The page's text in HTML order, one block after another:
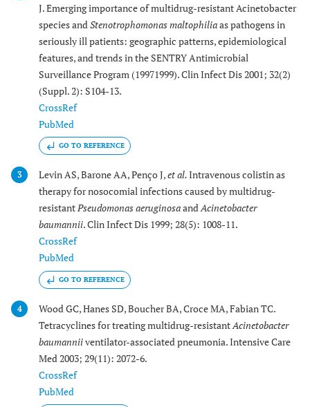
J. Emerging importance of multidrug-resistant Acinetobacter
species and Stenotrophomonas maltophiliaas pathogens in
seriously ill patients: geographic patterns, epidemiological
features, and trends in the SENTRY Antimicrobial
Surveillance Program (19971999). Clin Infect Dis 2001; 32(2)
(Suppl. 2): S104-13.
CrossRef
PubMed
GO TO REFERENCE
3 Levin AS, Barone AA, Penço J,et al.Intravenous colistin as
therapy for nosocomial infections caused by multidrug-
resistantPseudomonas aeruginosaandAcinetobacter
baumannii. Clin Infect Dis 1999; 28(5): 1008-11.
CrossRef
PubMed
GO TO REFERENCE
4
Wood GC, Hanes SD, Boucher BA, Croce MA, Fabian TC.
Tetracyclines for treating multidrug-resistant Acinetobacter
baumanniiventilator-associated pneumonia. Intensive Care
Med 2003; 29(11): 2072-6.
CrossRef
PubMed